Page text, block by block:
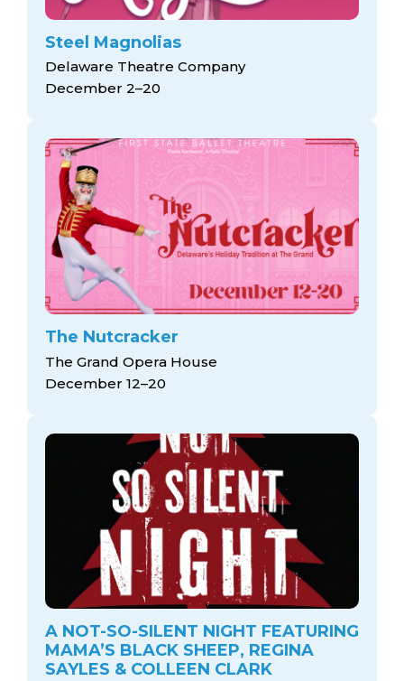
Steel Magnolias
Delaware Theatre Company
December 2–20
The Nutcracker
The Grand Opera House
December 12–20
A NOT-SO-SILENT NIGHT FEATURING
MAMA’S BLACK SHEEP, REGINA
SAYLES & COLLEEN CLARK